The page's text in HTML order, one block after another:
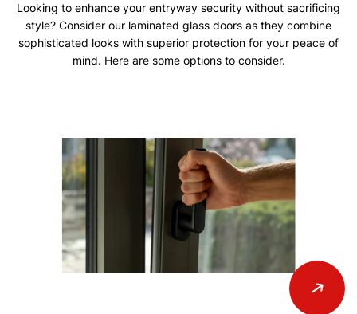
Looking to enhance your entryway security without sacrificing
style? Consider our laminated glass doors as they combine
sophisticated looks with superior protection for your peace of
mind. Here are some options to consider.